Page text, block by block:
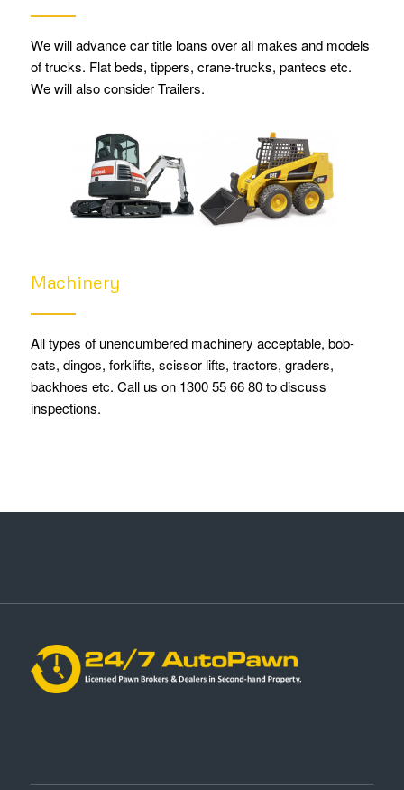
We will advance car title loans over all makes and models
of trucks. Flat beds, tippers, crane-trucks, pantecs etc.
We will also consider Trailers.
Machinery
All types of unencumbered machinery acceptable, bob-
cats, dingos, forklifts, scissor lifts, tractors, graders,
backhoes etc. Call us on 1300 55 66 80 to discuss
inspections.